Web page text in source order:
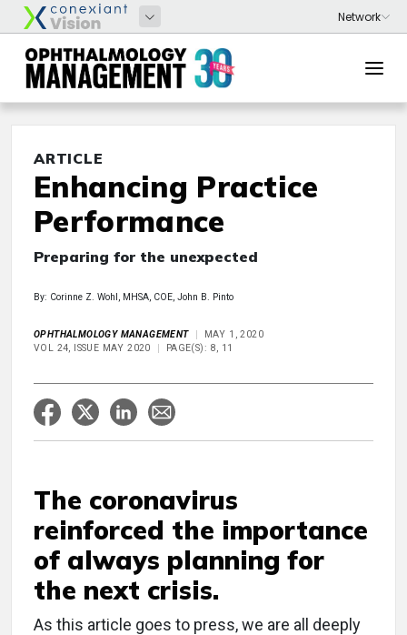
ARTICLE
Enhancing Practice
Performance
Preparing for the unexpected
By: Corinne Z. Wohl, MHSA, COE, John B. Pinto
OPHTHALMOLOGY MANAGEMENT
MAY 1, 2020
VOL 24, ISSUE MAY 2020
PAGE(S): 8, 11
The coronavirus
reinforced the importance
of always planning for
the next crisis.
As this article goes to press, we are all deeply